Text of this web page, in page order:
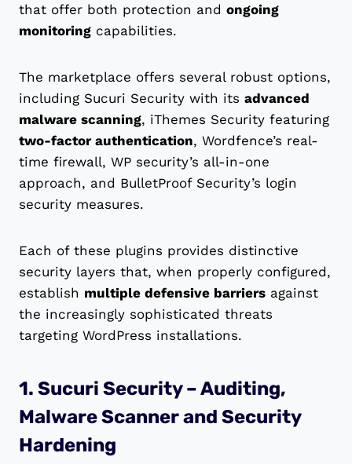
that offer both protection and ongoing
monitoring capabilities.
The marketplace offers several robust options,
including Sucuri Security with its advanced
malware scanning, iThemes Security featuring
two-factor authentication, Wordfence’s real-
time firewall, WP security’s all-in-one
approach, and BulletProof Security’s login
security measures.
Each of these plugins provides distinctive
security layers that, when properly configured,
establish multiple defensive barriers against
the increasingly sophisticated threats
targeting WordPress installations.
1. Sucuri Security – Auditing,
Malware Scanner and Security
Hardening